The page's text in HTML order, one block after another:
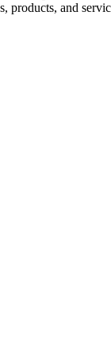
products, and